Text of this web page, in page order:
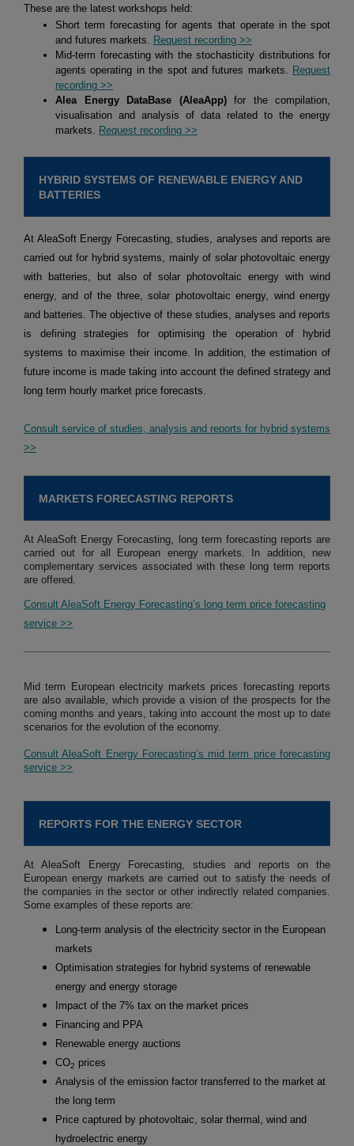
These are the latest workshops held:
Short term forecasting for agents that operate in the spot
and futures markets. Request recording >>
Mid-term forecasting with the stochasticity distributions for
agents operating in the spot and futures markets. Request
recording >>
Alea Energy DataBase (AleaApp)for the compilation,
visualisation and analysis of data related to the energy
markets. Request recording >>
HYBRID SYSTEMS OF RENEWABLE ENERGY AND
BATTERIES
At AleaSoft Energy Forecasting, studies, analyses and reports are
carried out for hybrid systems, mainly of solar photovoltaic energy
with batteries, but also of solar photovoltaic energy with wind
energy, and of the three, solar photovoltaic energy, wind energy
and batteries. The objective of these studies, analyses and reports
is defining strategies for optimising the operation of hybrid
systems to maximise their income. In addition, the estimation of
future income is made taking into account the defined strategy and
long term hourly market price forecasts.
Consult service of studies, analysis and reports for hybrid systems
>>
MARKETS FORECASTING REPORTS
At AleaSoft Energy Forecasting, long term forecasting reports are
carried out for all European energy markets. In addition, new
complementary services associated with these long term reports
are offered.
Consult AleaSoft Energy Forecasting’s long term price forecasting
service >>
Mid term European electricity markets prices forecasting reports
are also available, which provide a vision of the prospects for the
coming months and years, taking into account the most up to date
scenarios for the evolution of the economy.
Consult AleaSoft Energy Forecasting’s mid term price forecasting
service >>
REPORTS FOR THE ENERGY SECTOR
At AleaSoft Energy Forecasting, studies and reports on the
European energy markets are carried out to satisfy the needs of
the companies in the sector or other indirectly related companies.
Some examples of these reports are:
Long-term analysis of the electricity sector in the European
markets
Optimisation strategies for hybrid systems of renewable
energy and energy storage
Impact of the 7% tax on the market prices
Financing and PPA
Renewable energy auctions
CO2 prices
Analysis of the emission factor transferred to the market at
the long term
Price captured by photovoltaic, solar thermal, wind and
hydroelectric energy